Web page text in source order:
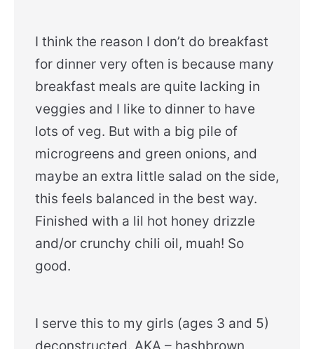
I think the reason I don’t do breakfast
for dinner very often is because many
breakfast meals are quite lacking in
veggies and I like to dinner to have
lots of veg. But with a big pile of
microgreens and green onions, and
maybe an extra little salad on the side,
this feels balanced in the best way.
Finished with a lil hot honey drizzle
and/or crunchy chili oil, muah! So
good.
I serve this to my girls (ages 3 and 5)